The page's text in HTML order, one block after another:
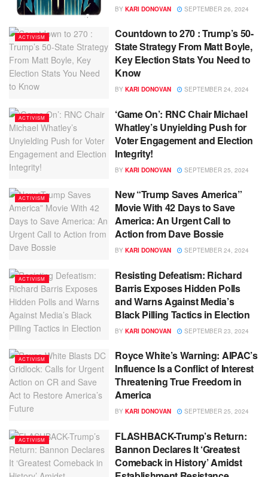
BY KARI DONOVAN SEPTEMBER 26, 2024
ACTIVISM
Countdown to 270 : Trump’s 50-
State Strategy From Matt Boyle,
Key Election Stats You Need to
Know
BY KARI DONOVAN SEPTEMBER 24, 2024
ACTIVISM
‘Game On’: RNC Chair Michael
Whatley’s Unyielding Push for
Voter Engagement and Election
Integrity!
BY KARI DONOVAN SEPTEMBER 25, 2024
ACTIVISM
New “Trump Saves America”
Movie With 42 Days to Save
America: An Urgent Call to
Action from Dave Bossie
BY KARI DONOVAN SEPTEMBER 24, 2024
ACTIVISM
Resisting Defeatism: Richard
Barris Exposes Hidden Polls
and Warns Against Media’s
Black Pilling Tactics in Election
BY KARI DONOVAN SEPTEMBER 23, 2024
ACTIVISM
Royce White’s Warning: AIPAC’s
Influence Is a Conflict of Interest
Threatening True Freedom in
America
BY KARI DONOVAN SEPTEMBER 25, 2024
ACTIVISM
FLASHBACK-Trump’s Return:
Bannon Declares It ‘Greatest
Comeback in History’ Amidst